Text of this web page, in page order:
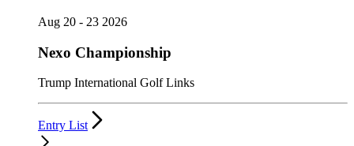
Aug 20 - 23 2026
Nexo Championship
Trump International Golf Links
Entry List